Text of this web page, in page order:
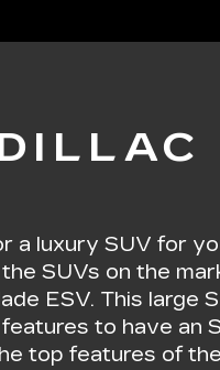
a luxury SUV for
SUVs on the
ESV. This large
to have an
top features of